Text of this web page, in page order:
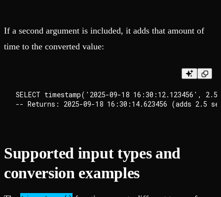
If a second argument is included, it adds that amount of
time to the converted value:
SELECT timestamp('2025-09-18 16:30:12.123456',
Supported input types and
conversion examples